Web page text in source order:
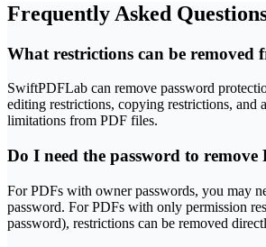
Frequently Asked
What restrictions can be removed
SwiftPDFLab can remove password
editing restrictions, copying restrictions, and
limitations from PDF files.
Do I need the password to remove
For PDFs with owner passwords, you may
password. For PDFs with only permission
password), restrictions can be removed